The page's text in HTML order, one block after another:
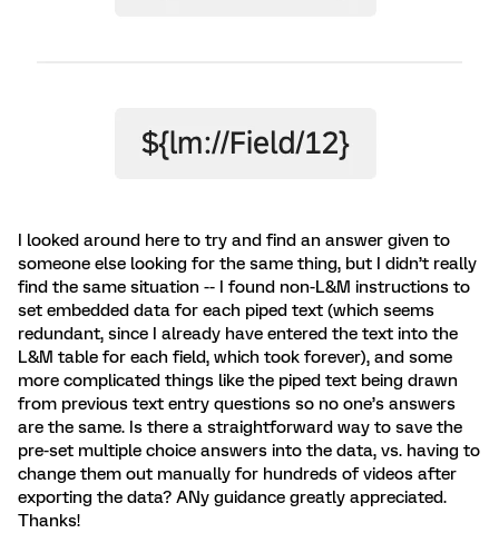
I looked around here to try and find an answer given to
someone else looking for the same thing, but I didn’t really
find the same situation -- I found non-L&M instructions to
set embedded data for each piped text (which seems
redundant, since I already have entered the text into the
L&M table for each field, which took forever), and some
more complicated things like the piped text being drawn
from previous text entry questions so no one’s answers
are the same. Is there a straightforward way to save the
pre-set multiple choice answers into the data, vs. having to
change them out manually for hundreds of videos after
exporting the data? ANy guidance greatly appreciated.
Thanks!